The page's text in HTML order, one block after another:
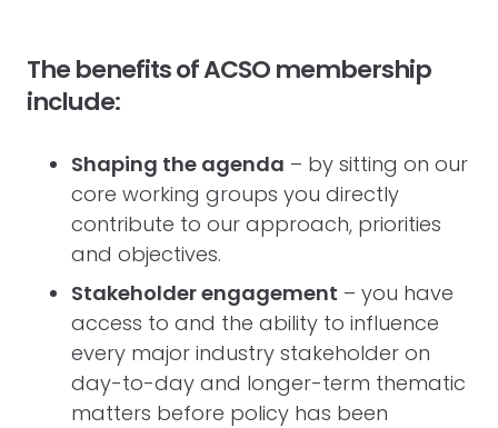
The benefits of ACSO membership
include:
Shaping the agenda – by sitting on our
core working groups you directly
contribute to our approach, priorities
and objectives.
Stakeholder engagement – you have
access to and the ability to influence
every major industry stakeholder on
day-to-day and longer-term thematic
matters before policy has been